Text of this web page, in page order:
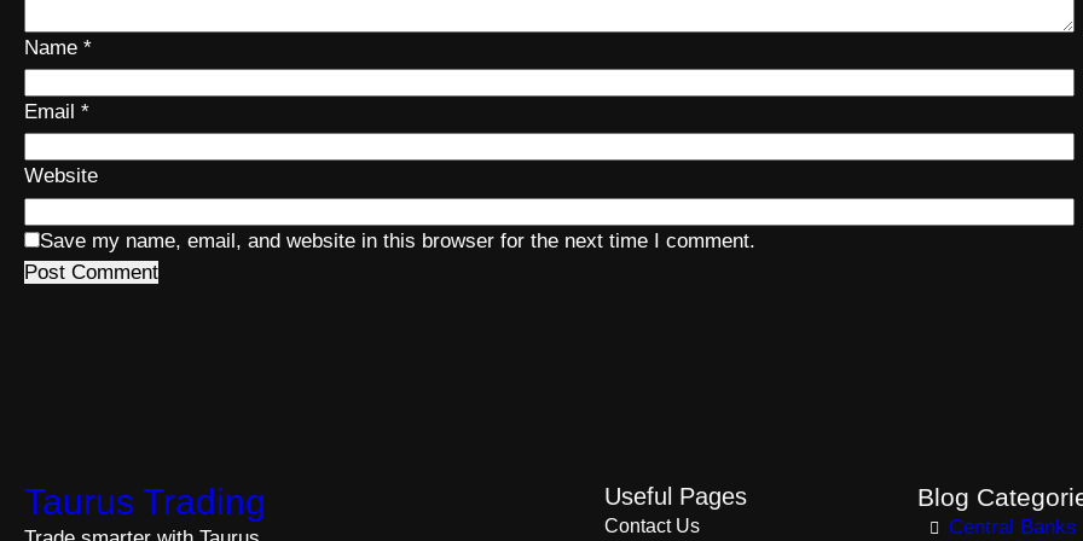
Name *
Email *
Website
Save my name, email, and website in this browser for the next time I comment.
Taurus Trading Useful Pages
Contact Us
Blog
Central Banks